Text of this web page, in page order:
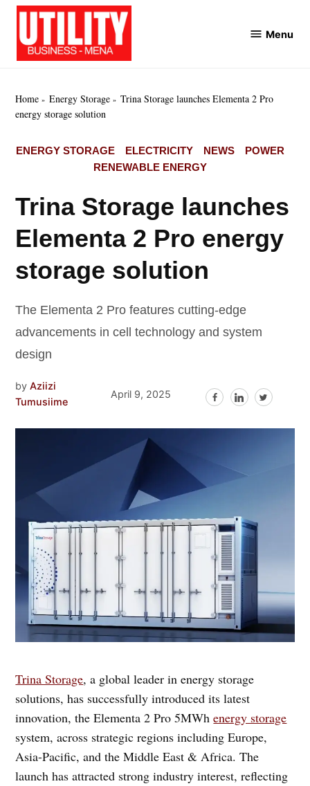
Skip
content
Menu
Home Energy Storage
Trina Storage launches Elementa 2 Pro
energy storage solution
POSTED
ENERGY STORAGE ELECTRICITY NEWS
POWER
RENEWABLE ENERGY
Trina Storage launches
Elementa 2 Pro energy
storage solution
The Elementa 2 Pro features cutting-edge
advancements in cell technology and system
design
by Aziizi
Tumusiime
April 9, 2025
Trina Storage, a global leader in energy storage
solutions, has successfully introduced its latest
innovation, the Elementa 2 Pro 5MWhenergy storage
system, across strategic regions including Europe,
Asia-Pacific, and the Middle East & Africa. The
launch has attracted strong industry interest, reflecting